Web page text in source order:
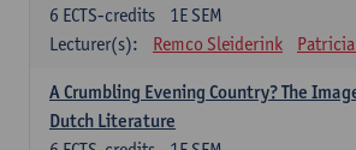
1E SEM
6 ECTS-credits
Lecturer(s):
Remco Sleiderink
A Crumbling Evening Country? The
Dutch Literature